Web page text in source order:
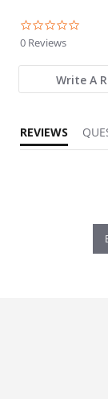
0 Reviews
Write A
REVIEWS